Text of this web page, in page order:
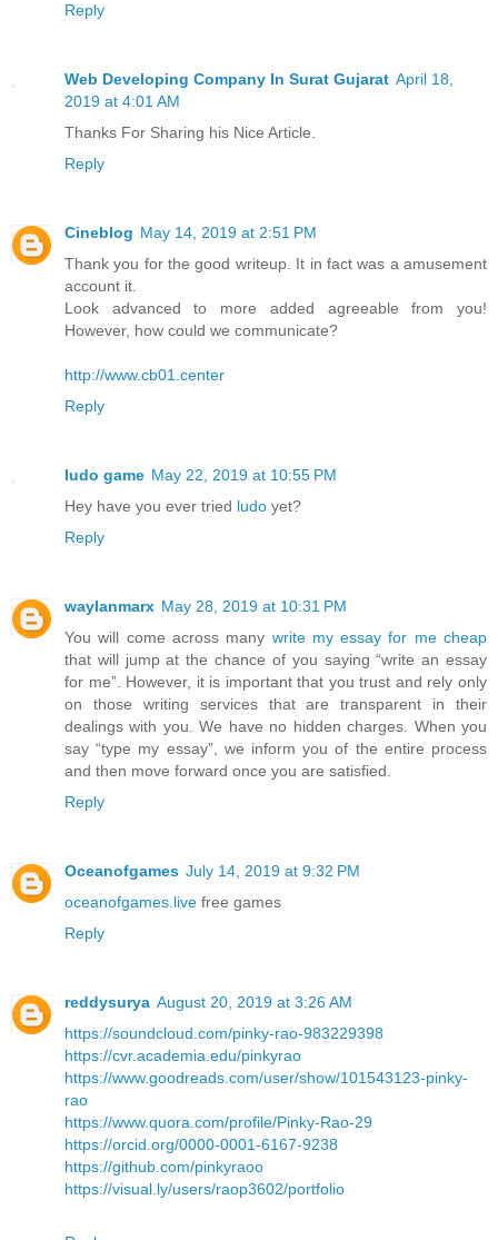
Reply
Web Developing Company In Surat Gujarat April 18,
2019 at 4:01 AM
Thanks For Sharing his Nice Article.
Reply
Cineblog May 14, 2019 at 2:51 PM
Thank you for the good writeup. It in fact was a amusement
account it.
Look advanced to more added agreeable from you!
However, how could we communicate?
http://www.cb01.center
Reply
ludo game May 22, 2019 at 10:55 PM
Hey have you ever tried ludo yet?
Reply
waylanmarx May 28, 2019 at 10:31 PM
You will come across many write my essay for me cheap
that will jump at the chance of you saying “write an essay
for me”. However, it is important that you trust and rely only
on those writing services that are transparent in their
dealings with you. We have no hidden charges. When you
say “type my essay”, we inform you of the entire process
and then move forward once you are satisfied.
Reply
Oceanofgames July 14, 2019 at 9:32 PM
oceanofgames.live free games
Reply
reddysurya August 20, 2019 at 3:26 AM
https://soundcloud.com/pinky-rao-983229398
https://cvr.academia.edu/pinkyrao
https://www.goodreads.com/user/show/101543123-pinky-
rao
https://www.quora.com/profile/Pinky-Rao-29
https://orcid.org/0000-0001-6167-9238
https://github.com/pinkyraoo
https://visual.ly/users/raop3602/portfolio